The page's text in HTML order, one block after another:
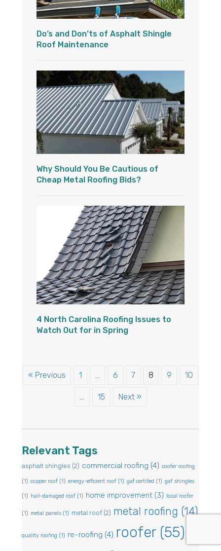
Do’s and Don’ts of Asphalt Shingle
Roof Maintenance
Why Should You Be Cautious of
Cheap Metal Roofing Bids?
4 North Carolina Roofing Issues to
Watch Out for in Spring
« Previous 1 … 6 7 8 9 10
… 15 Next »
Relevant Tags
asphalt shingles (2) commercial roofing (4) coofer roofing
(1) copper roof (1) energy-efficient roof (1) gaf certified (1) gaf shingles
(1) hail-damaged roof (1) home improvement (3) local roofer
(1) metal panels (1) metal roof (2) metal roofing (14)
quality roofing (1) re-roofing (4) roofer(55)